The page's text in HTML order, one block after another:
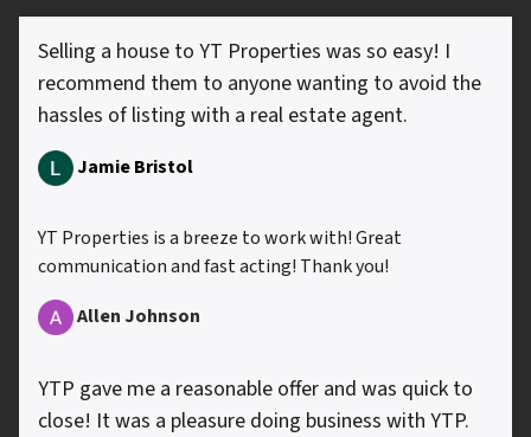
Selling a house to YT Properties was so easy! I
recommend them to anyone wanting to avoid the
hassles of listing with a real estate agent.
Jamie Bristol
YT Properties is a breeze to work with! Great
communication and fast acting! Thank you!
Allen Johnson
YTP gave me a reasonable offer and was quick to
close! It was a pleasure doing business with YTP.